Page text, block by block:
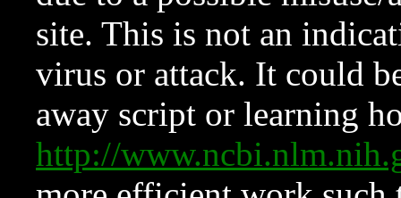
site. This is not an
virus or attack. It could
away script or learning
http://